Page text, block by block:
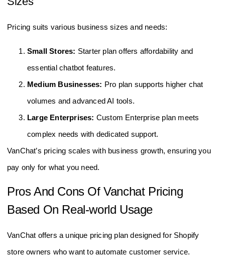
Pricing suits various business sizes and needs:
Small Stores: Starter plan offers affordability and
essential chatbot features.
Medium Businesses: Pro plan supports higher chat
volumes and advanced AI tools.
Large Enterprises: Custom Enterprise plan meets
complex needs with dedicated support.
VanChat’s pricing scales with business growth, ensuring you
pay only for what you need.
Pros And Cons Of Vanchat Pricing
Based On Real-world Usage
VanChat offers a unique pricing plan designed for Shopify
store owners who want to automate customer service.